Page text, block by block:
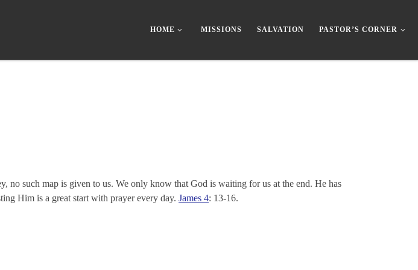
HOME MISSIONS SALVATION PASTOR’S CORNER
such map is given to us. We only know that God is waiting for us at the end. He has
Him is a great start with prayer every day. James 4: 13-16.